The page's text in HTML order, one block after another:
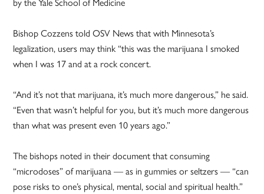
Bishop Cozzens told OSV News that with Minnesota’s
legalization, users may think “this was the marijuana I smoked
when I was 17 and at a rock concert.
“And it’s not that marijuana, it’s much more dangerous,” he said.
“Even that wasn’t helpful for you, but it’s much more dangerous
than what was present even 10 years ago.”
The bishops noted in their document that consuming
“microdoses” of marijuana — as in gummies or seltzers — “can
pose risks to one’s physical, mental, social and spiritual health.”